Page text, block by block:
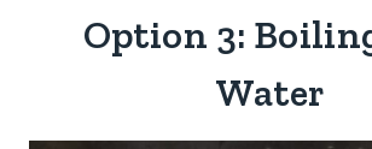
Option 3:
Water